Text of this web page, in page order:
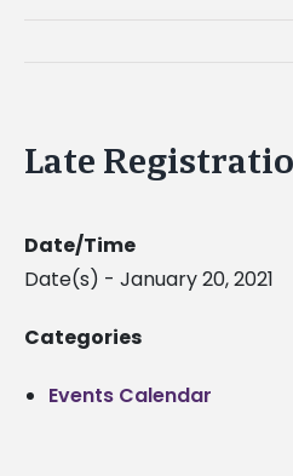
Late
Date/Time
Date(s) - January 20, 2021
Categories
Events Calendar